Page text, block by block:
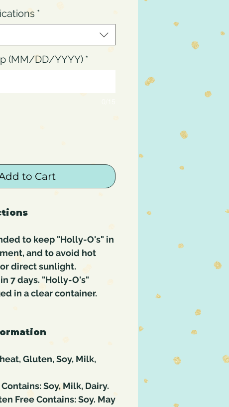
*
(MM/DD/YYYY) *
to Cart
to keep "Holly-O's" in
and to avoid hot
direct sunlight.
7 days. "Holly-O's"
in a clear container.
Gluten, Soy, Milk,
Soy, Milk, Dairy.
Free Contains: Soy. May